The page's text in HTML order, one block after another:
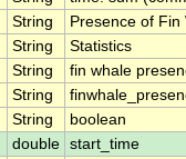
String
Presence of
String
Statistics
String
fin whale
String
String
boolean
double start_time